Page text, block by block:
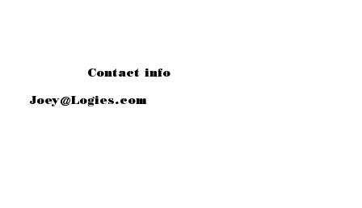
Joey@Logies.com
Contact info